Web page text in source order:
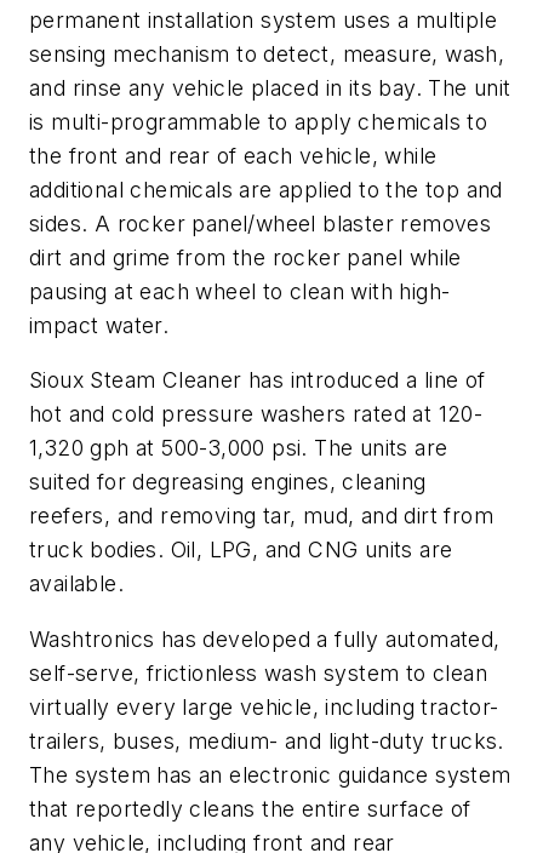
permanent installation system uses a multiple
sensing mechanism to detect, measure, wash,
and rinse any vehicle placed in its bay. The unit
is multi-programmable to apply chemicals to
the front and rear of each vehicle, while
additional chemicals are applied to the top and
sides. A rocker panel/wheel blaster removes
dirt and grime from the rocker panel while
pausing at each wheel to clean with high-
impact water.
Sioux Steam Cleaner has introduced a line of
hot and cold pressure washers rated at 120-
1,320 gph at 500-3,000 psi. The units are
suited for degreasing engines, cleaning
reefers, and removing tar, mud, and dirt from
truck bodies. Oil, LPG, and CNG units are
available.
Washtronics has developed a fully automated,
self-serve, frictionless wash system to clean
virtually every large vehicle, including tractor-
trailers, buses, medium- and light-duty trucks.
The system has an electronic guidance system
that reportedly cleans the entire surface of
any vehicle, including front and rear